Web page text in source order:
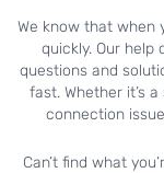
We know that when
quickly. Our
questions and
fast. Whether it’s
connection
Can’t find what